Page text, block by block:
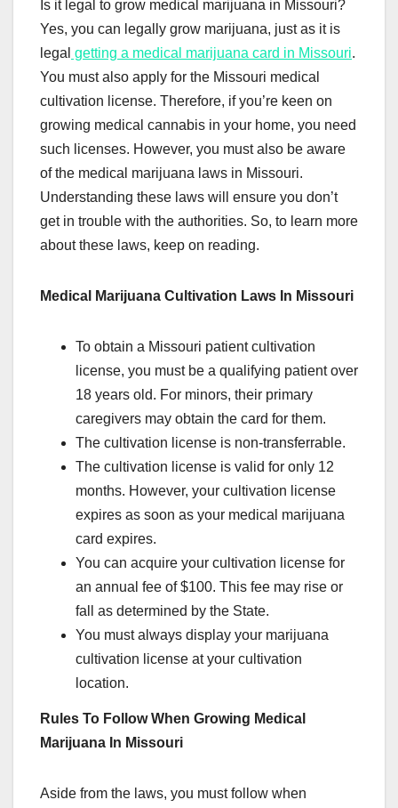
Is it legal to grow medical marijuana in Missouri?
Yes, you can legally grow marijuana, just as it is
legal getting a medical marijuana card in Missouri.
You must also apply for the Missouri medical
cultivation license. Therefore, if you’re keen on
growing medical cannabis in your home, you need
such licenses. However, you must also be aware
of the medical marijuana laws in Missouri.
Understanding these laws will ensure you don’t
get in trouble with the authorities. So, to learn more
about these laws, keep on reading.
Medical Marijuana Cultivation Laws In Missouri
To obtain a Missouri patient cultivation
license, you must be a qualifying patient over
18 years old. For minors, their primary
caregivers may obtain the card for them.
The cultivation license is non-transferrable.
The cultivation license is valid for only 12
months. However, your cultivation license
expires as soon as your medical marijuana
card expires.
You can acquire your cultivation license for
an annual fee of $100. This fee may rise or
fall as determined by the State.
You must always display your marijuana
cultivation license at your cultivation
location.
Rules To Follow When Growing Medical
Marijuana In Missouri
Aside from the laws, you must follow when